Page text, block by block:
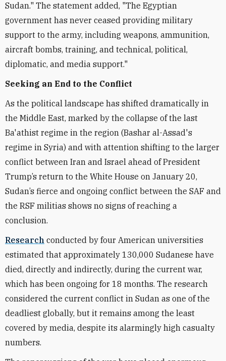
Sudan." The statement added, "The Egyptian
government has never ceased providing military
support to the army, including weapons, ammunition,
aircraft bombs, training, and technical, political,
diplomatic, and media support."
Seeking an End to the Conflict
As the political landscape has shifted dramatically in
the Middle East, marked by the collapse of the last
Ba'athist regime in the region (Bashar al-Assad's
regime in Syria) and with attention shifting to the larger
conflict between Iran and Israel ahead of President
Trump’s return to the White House on January 20,
Sudan’s fierce and ongoing conflict between the SAF and
the RSF militias shows no signs of reaching a
conclusion.
Research conducted by four American universities
estimated that approximately 130,000 Sudanese have
died, directly and indirectly, during the current war,
which has been ongoing for 18 months. The research
considered the current conflict in Sudan as one of the
deadliest globally, but it remains among the least
covered by media, despite its alarmingly high casualty
numbers.